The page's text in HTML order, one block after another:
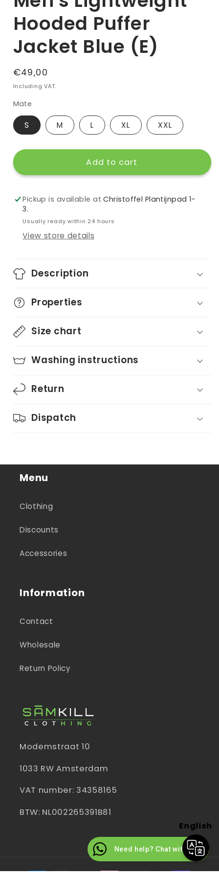
Need help? Chat with us
Hooded Puffer
Jacket Blue (E)
Regular
price
€49,00
Including VAT.
Mate
S M L XL XXL
Add to cart
Pickup is available atChristoffel Plantijnpad 1-
3.
Usually ready within 24 hours
View store details
Description
Properties
Size chart
Washing instructions
Return
Dispatch
Menu
Clothing
Discounts
Accessories
Information
Contact
Wholesale
Return Policy
Modemstraat 10
1033 RW Amsterdam
VAT number: 34358165
BTW: NL002265391B81
Payment
English